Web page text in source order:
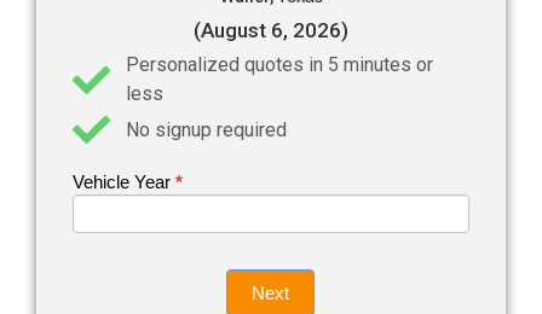
(August 6, 2026)
Personalized quotes in 5 minutes or
less
No signup required
Get an
Vehicle Year *
If you
are
leave
Next